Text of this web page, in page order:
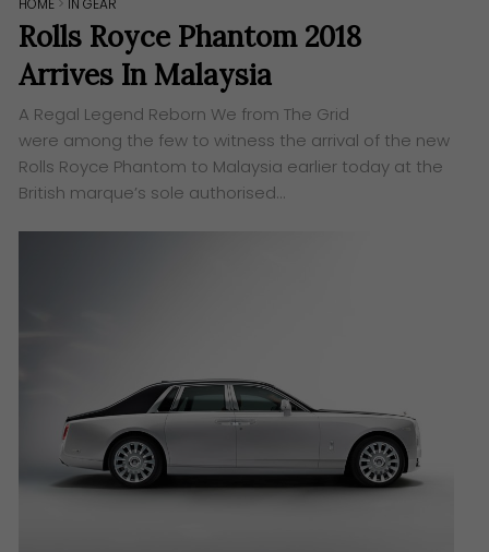
HOME > IN GEAR
Rolls Royce Phantom 2018
Arrives In Malaysia
A Regal Legend Reborn We from ​The Grid​
were among the few to witness the arrival of the new
Rolls Royce Phantom to Malaysia earlier today at the
British marque’s sole authorised…